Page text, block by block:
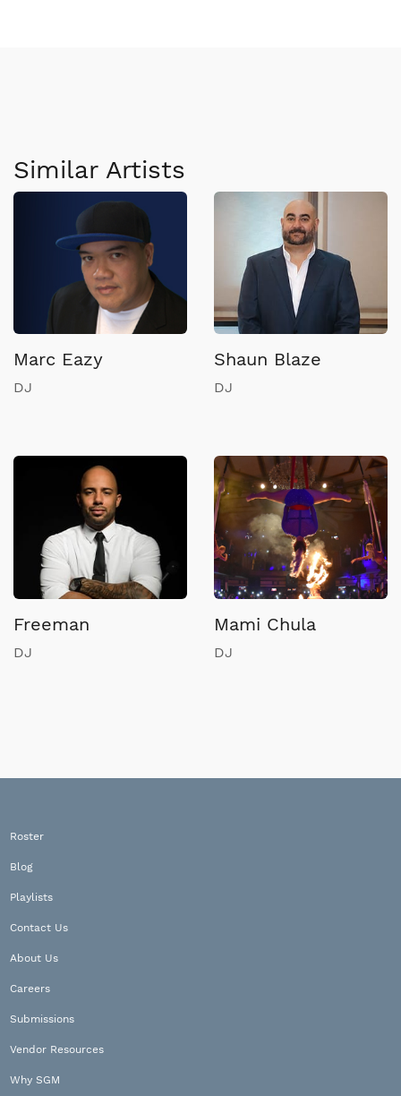
Similar Artists
Marc Eazy
DJ
Shaun Blaze
DJ
Freeman
DJ
Mami Chula
DJ
Roster
Blog
Playlists
Contact Us
About Us
Careers
Submissions
Vendor Resources
Why SGM